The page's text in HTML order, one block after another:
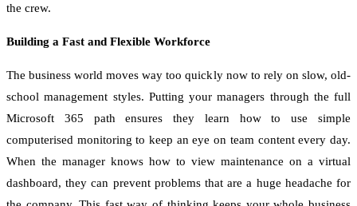
the crew.
Building a Fast and Flexible Workforce
The business world moves way too quickly now to rely on slow, old-
school management styles. Putting your managers through the full
Microsoft 365 path ensures they learn how to use simple
computerised monitoring to keep an eye on team content every day.
When the manager knows how to view maintenance on a virtual
dashboard, they can prevent problems that are a huge headache for